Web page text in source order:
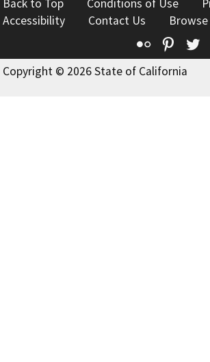
Back to Top Conditions of Use
Accessibility
Contact Us
Flickr
Copyright © 2026 State of California